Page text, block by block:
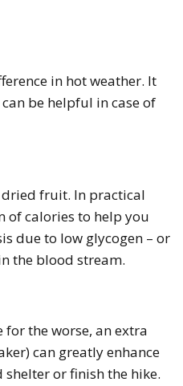
in hot weather. It
be helpful in case of
fruit. In practical
of calories to help you
due to low glycogen – or
the blood stream.
for the worse, an extra
can greatly enhance
or finish the hike.